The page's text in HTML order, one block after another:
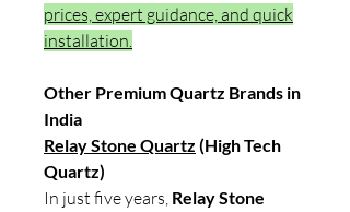
prices, expert guidance, and quick
installation.
Other Premium Quartz Brands in
India
Relay Stone Quartz (High Tech
Quartz)
In just five years, Relay Stone